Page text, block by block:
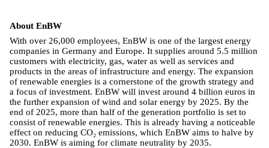
About EnBW
With over 26,000 employees, EnBW is one of the largest energy
companies in Germany and Europe. It supplies around 5.5 million
customers with electricity, gas, water as well as services and
products in the areas of infrastructure and energy. The expansion
of renewable energies is a cornerstone of the growth strategy and
a focus of investment. EnBW will invest around 4 billion euros in
the further expansion of wind and solar energy by 2025. By the
end of 2025, more than half of the generation portfolio is set to
consist of renewable energies. This is already having a noticeable
effect on reducing CO₂ emissions, which EnBW aims to halve by
2030. EnBW is aiming for climate neutrality by 2035.